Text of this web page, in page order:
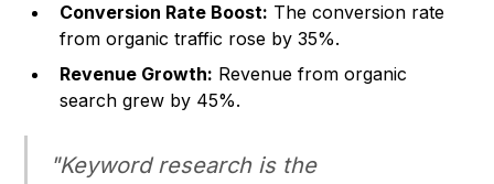
Conversion Rate Boost: The conversion rate
from organic traffic rose by 35%.
Revenue Growth: Revenue from organic
search grew by 45%.
"Keyword research is the